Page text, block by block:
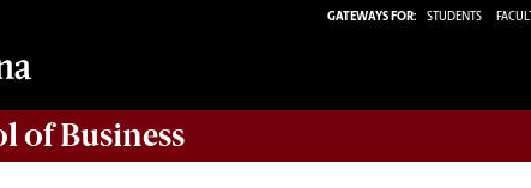
GATEWAYS FOR: STUDENTS
of Business